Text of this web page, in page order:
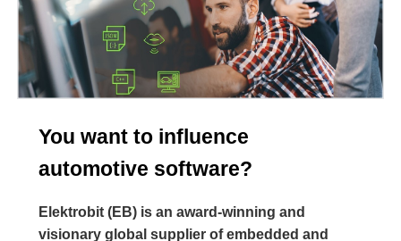
You want to influence
automotive software?
Elektrobit (EB) is an award-winning and
visionary global supplier of embedded and